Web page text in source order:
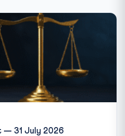
— 31 July 2026